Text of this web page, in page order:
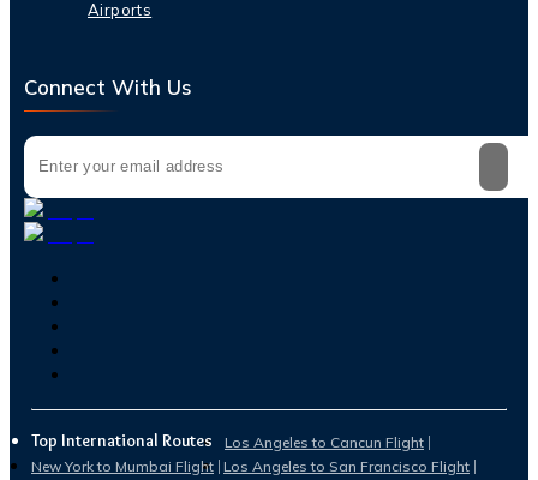
Airports
Connect With Us
Top International Routes
Los Angeles to Cancun Flight
New York to Mumbai Flight Los Angeles to San Francisco Flight